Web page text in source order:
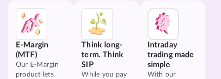
E-Margin
(MTF)
Our E-Margin
product lets
Think long-
term. Think
SIP
While you pay
Intraday
trading made
simple
With our